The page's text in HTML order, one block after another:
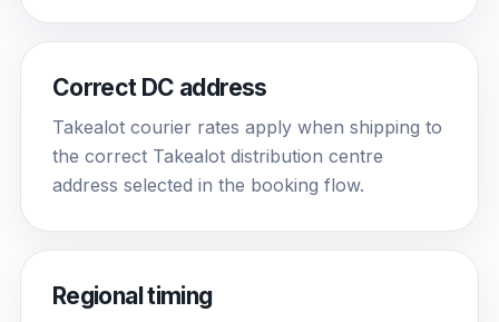
Correct DC address
Takealot courier rates apply when shipping to
the correct Takealot distribution centre
address selected in the booking flow.
Regional timing